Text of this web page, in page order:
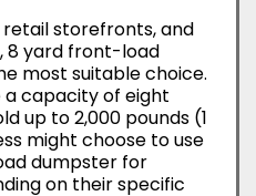
storefronts, and
8 yard front-load
most suitable choice.
a capacity of eight
up to 2,000 pounds (1
might choose to use
dumpster for
on their specific